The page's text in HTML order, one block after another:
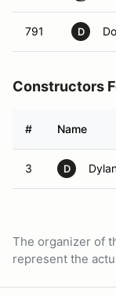
791 D
Constructors
# Name
3 D
The organizer of
represent the